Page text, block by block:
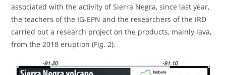
associated with the activity of Sierra Negra, since last year,
the teachers of the IG-EPN and the researchers of the IRD
carried out a research project on the products, mainly lava,
from the 2018 eruption (Fig. 2).